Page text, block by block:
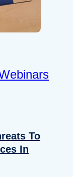
To
In